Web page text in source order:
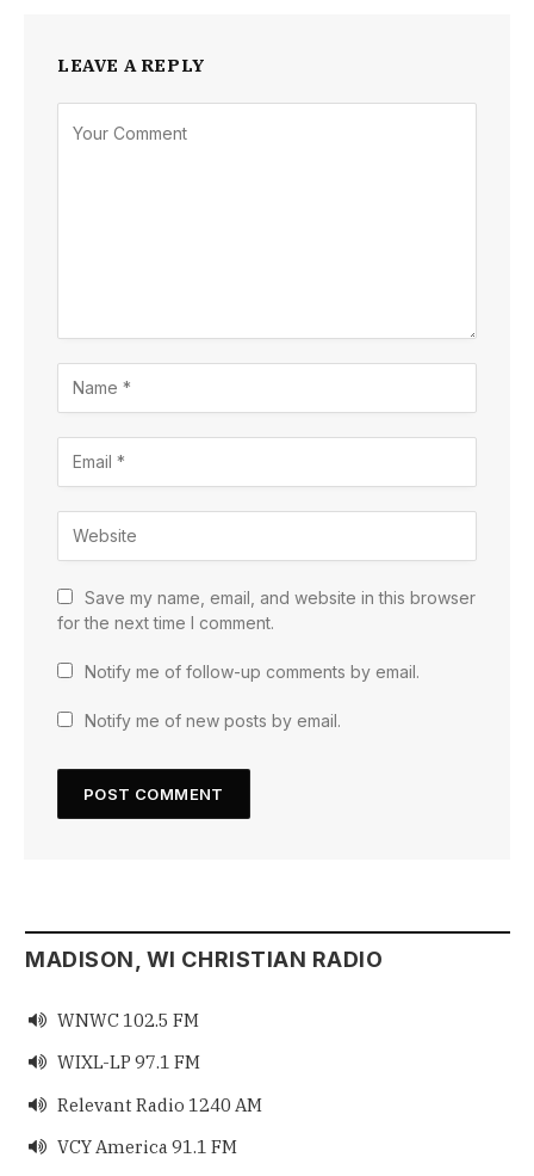
LEAVE A REPLY
Save my name, email, and website in this browser
for the next time I comment.
Notify me of follow-up comments by email.
Notify me of new posts by email.
MADISON, WI CHRISTIAN RADIO
 WNWC 102.5 FM
 WIXL-LP 97.1 FM
 Relevant Radio 1240 AM
 VCY America 91.1 FM